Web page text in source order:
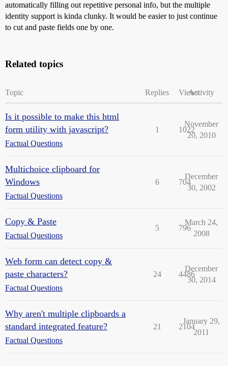
automatically filling out repetitive personal info, but the multiple
identity support is kinda clunky. It would be easier to just continue
to cut and paste fields one by one.
Related topics
Topic Replies ViewsActivity
Is it possible to make this html
form utility with javascript?
Factual Questions
1 1022
November
20, 2010
Multichoice clipboard for
Windows
Factual Questions
6 704
December
30, 2002
Copy & Paste
Factual Questions
5 796
March 24,
2008
Web form can detect copy &
paste characters?
Factual Questions
24 4486
December
30, 2014
Why aren't multiple clipboards a
standard integrated feature?
Factual Questions
21 2104
January 29,
2011